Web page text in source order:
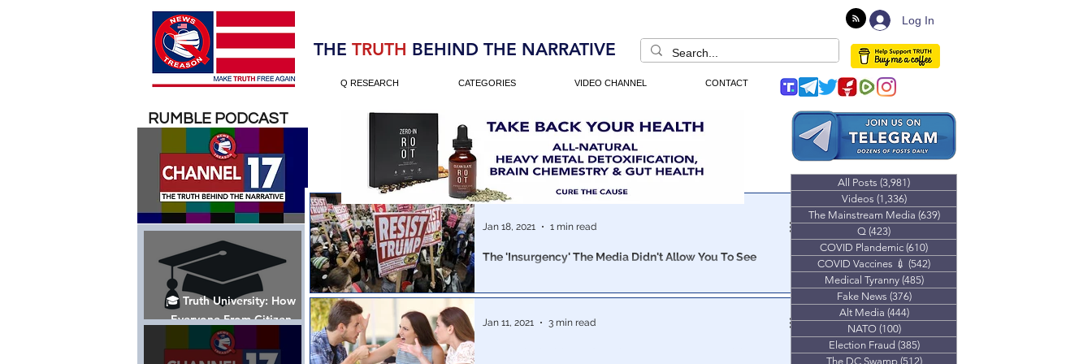
Election 2020 Log In
THE TRUTH BEHIND THE NARRATIVE
Q RESEARCH CATEGORIES VIDEO CHANNEL CONTACT
🎓 Truth University: How
Everyone From Citizen
Journalists to Tucker Carlson
is Helping The Cause
The 'Insurgency' The Media Didn't Allow You To See
Comparable to Al-Qaeda? White Supremacists? According to the Left,
Jan 18, 2021 1 min read
Jan 11, 2021 3 min read
All Posts (3,981)
Videos (1,336)1,336 posts
The Mainstream Media (639)639 posts
Q (423)
COVID Plandemic (610)
COVID Vaccines 💉 (542)
Medical Tyranny (485)485 posts
Fake News (376)376 posts
Alt Media (444)444 posts
NATO (100)100 posts
Election Fraud (385)385 posts
The DC Swamp (512)512 posts
RUMBLE PODCAST